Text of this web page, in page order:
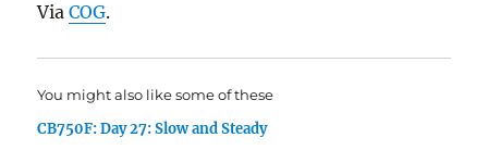
ViaCOG.
You might also like some of these
CB750F: Day 27: Slow and Steady